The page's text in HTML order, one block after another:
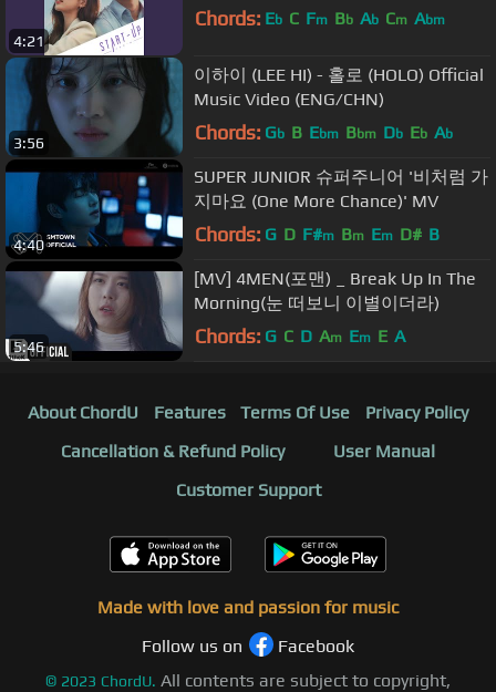
4:21
Chords: Eb C Fm Bb Ab Cm Abm
3:56
이하이 (LEE HI) - 홀로 (HOLO) Official
Music Video (ENG/CHN)
Chords: Gb B Ebm Bbm Db Eb Ab
4:40
SUPER JUNIOR 슈퍼주니어 '비처럼 가
지마요 (One More Chance)' MV
Chords: G D F#m Bm Em D# B
5:46
[MV] 4MEN(포맨) _ Break Up In The
Morning(눈 떠보니 이별이더라)
Chords: G C D Am Em E A
About ChordU Features Terms Of Use
Privacy Policy
Cancellation & Refund Policy
User Manual
Customer Support
Made with love and passion for music
Follow us on
Facebook
© 2023 ChordU. All contents are subject to copyright,